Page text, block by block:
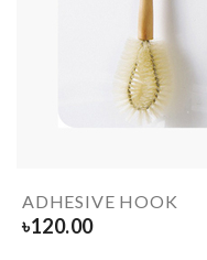
ADHESIVE HOOK
৳120.00